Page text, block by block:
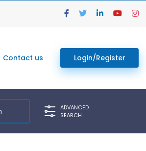
Contact us Login/Register
ADVANCED
SEARCH